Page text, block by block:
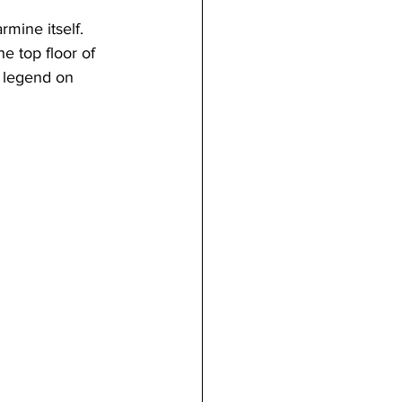
itself.
top floor of
on